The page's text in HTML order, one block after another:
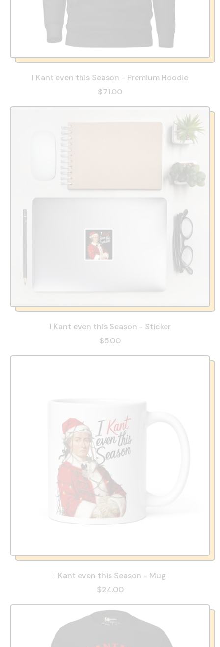
I Kant even this Season - Premium Hoodie
$71.00
I Kant even this Season - Sticker
$5.00
I Kant even this Season - Mug
$24.00